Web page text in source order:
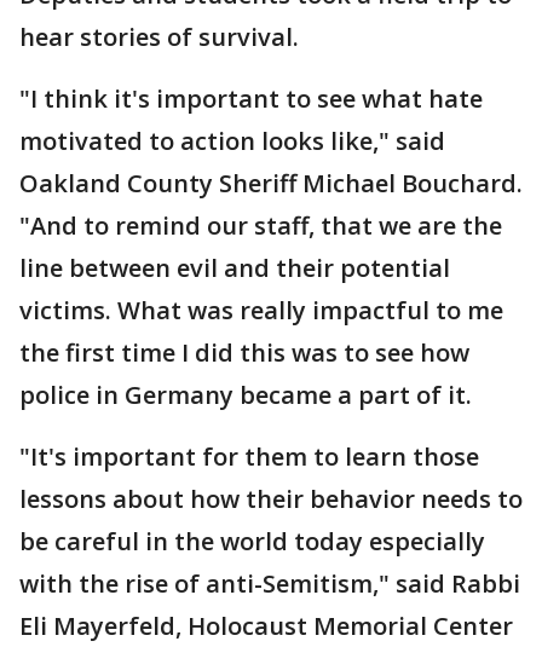
hear stories of survival.
"I think it's important to see what hate
motivated to action looks like," said
Oakland County Sheriff Michael Bouchard.
"And to remind our staff, that we are the
line between evil and their potential
victims. What was really impactful to me
the first time I did this was to see how
police in Germany became a part of it.
"It's important for them to learn those
lessons about how their behavior needs to
be careful in the world today especially
with the rise of anti-Semitism," said Rabbi
Eli Mayerfeld, Holocaust Memorial Center